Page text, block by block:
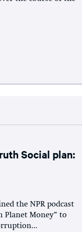
Social plan:
the NPR podcast
Planet Money” to